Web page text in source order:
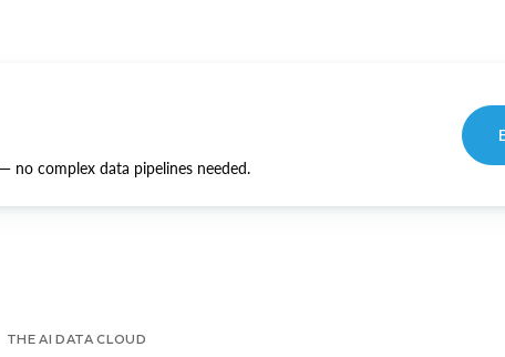
no complex data pipelines needed.
THE AI DATA CLOUD